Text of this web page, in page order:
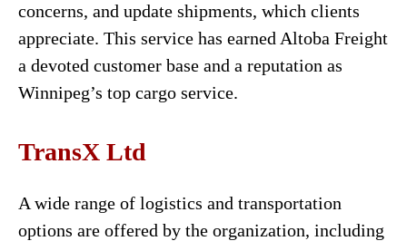
concerns, and update shipments, which clients
appreciate. This service has earned Altoba Freight
a devoted customer base and a reputation as
Winnipeg’s top cargo service.
TransX Ltd
A wide range of logistics and transportation
options are offered by the organization, including